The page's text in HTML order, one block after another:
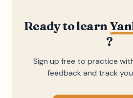
Ready to learn
?
Sign up free to practice
feedback and track